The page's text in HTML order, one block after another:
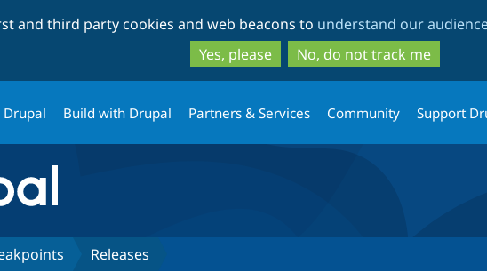
to
main
content
to
search
and third party cookies and web beacons to understand our
Yes, please
No, do not track me
Drupal Build with Drupal Partners & Services Community Support
Releases